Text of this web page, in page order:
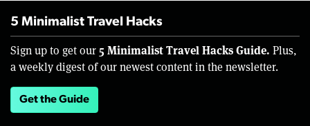
5 Minimalist Travel Hacks
Sign up to get our 5 Minimalist Travel Hacks Guide. Plus,
a weekly digest of our newest content in the newsletter.
Get the Guide